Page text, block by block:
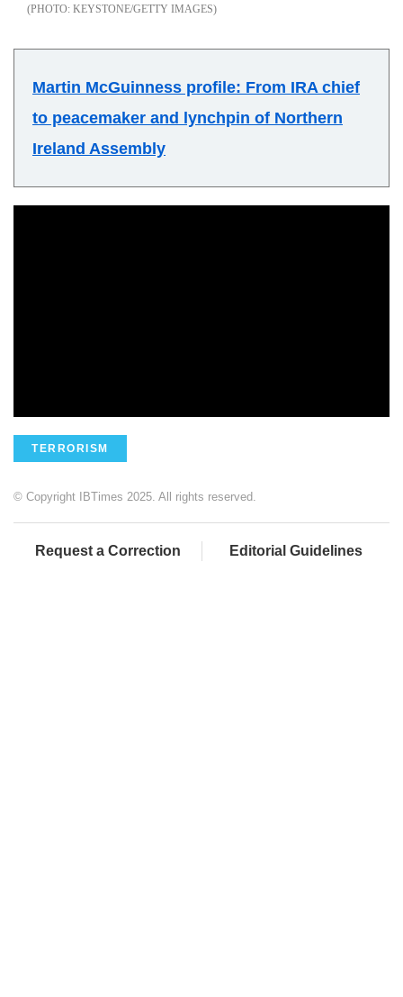
KEYSTONE/GETTY IMAGES
Martin McGuinness profile: From IRA chief
to peacemaker and lynchpin of Northern
Ireland Assembly
TERRORISM
© Copyright IBTimes 2025. All rights reserved.
Request a Correction Editorial Guidelines